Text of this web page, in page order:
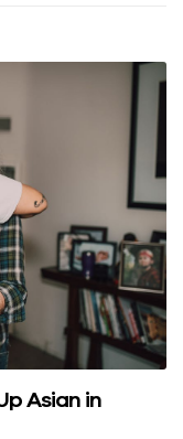
Asian in